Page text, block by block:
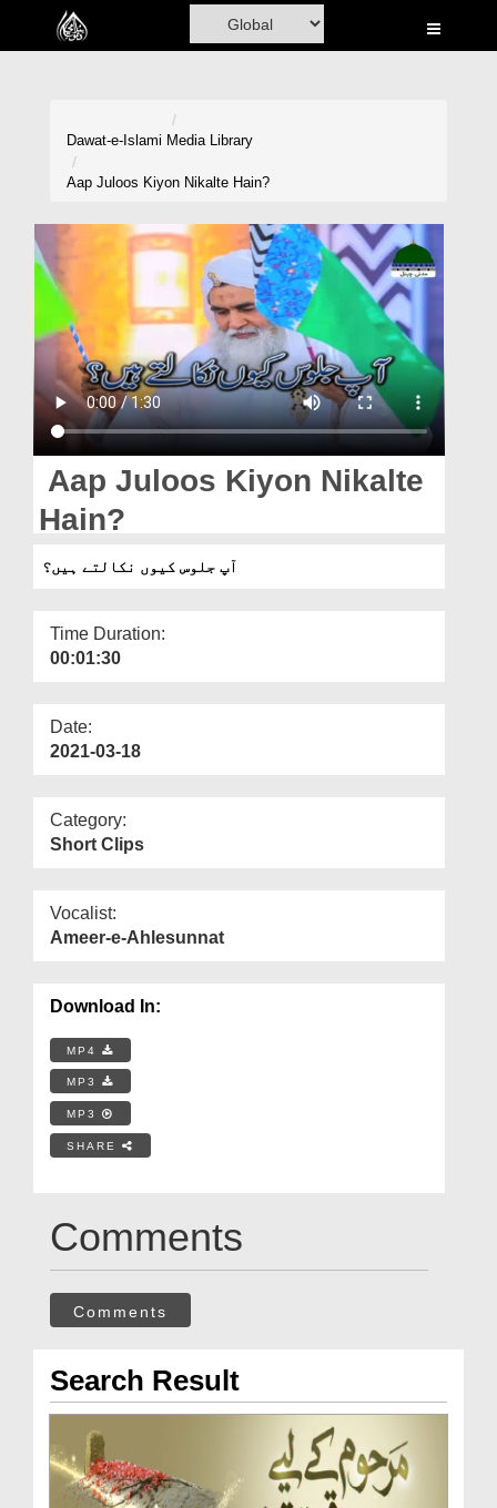
Home
Volunteer Portal
Rohani Ilaj
Donation
Blog
Magazine
Departments
Dawat-e-Islami Media Library
Aap Juloos Kiyon Nikalte Hain?
Aap Juloos Kiyon Nikalte
Hain?
آپ جلوس کیوں نکالتے ہیں؟
Time Duration:
00:01:30
Date:
2021-03-18
Category:
Short Clips
Vocalist:
Ameer-e-Ahlesunnat
Download In:
MP4
MP3
MP3
SHARE
Comments
Comments
Search Result